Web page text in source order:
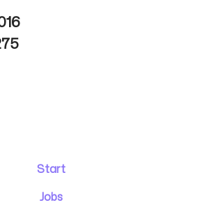
Start
Jobs